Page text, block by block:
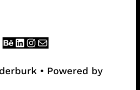
• Powered by